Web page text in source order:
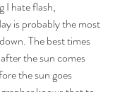
I hate flash,
is probably the most
The best times
the sun comes
the sun goes